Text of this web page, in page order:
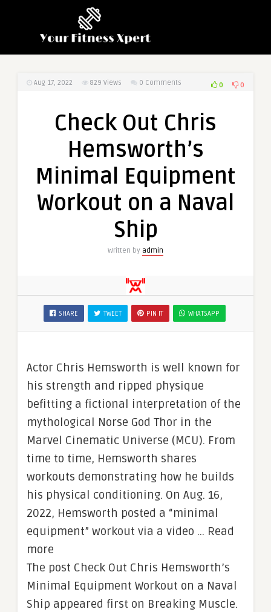
Aug 17, 2022 829 Views 0 Comments 0 0
Check Out Chris
Hemsworth’s
Minimal Equipment
Workout on a Naval
Ship
Written by admin
SHARE TWEET PIN IT WHATSAPP
Actor Chris Hemsworth is well known for
his strength and ripped physique
befitting a fictional interpretation of the
mythological Norse God Thor in the
Marvel Cinematic Universe (MCU). From
time to time, Hemsworth shares
workouts demonstrating how he builds
his physical conditioning. On Aug. 16,
2022, Hemsworth posted a “minimal
equipment” workout via a video … Read
more
The post Check Out Chris Hemsworth’s
Minimal Equipment Workout on a Naval
Ship appeared first on Breaking Muscle.